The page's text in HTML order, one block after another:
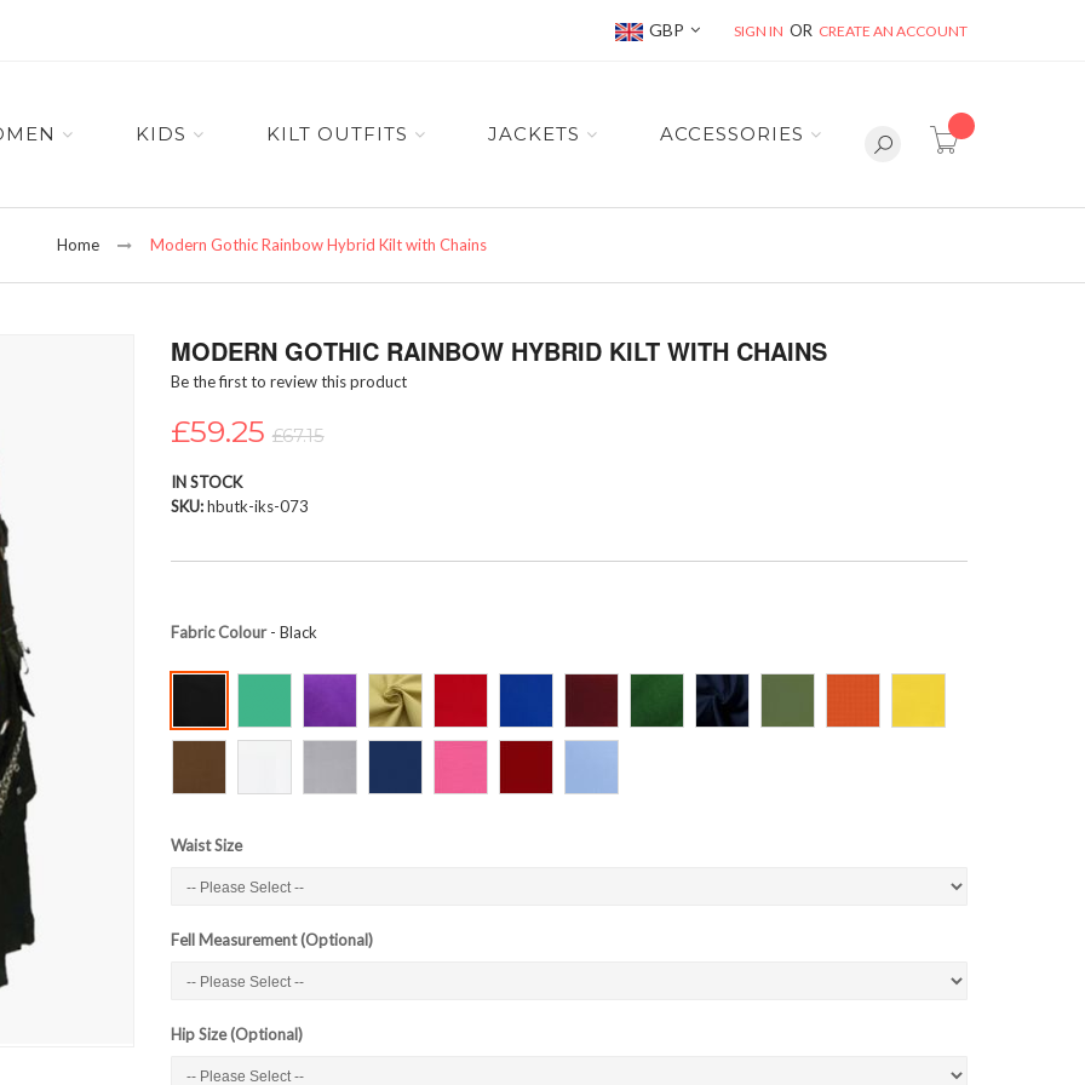
Currency
GBP SIGN IN CREATE AN ACCOUNT
item(s) -
KIDS KILT OUTFITS JACKETS ACCESSORIES
Home Modern Gothic Rainbow Hybrid Kilt with Chains
MODERN GOTHIC RAINBOW HYBRID KILT WITH CHAINS
Be the first to review this product
£59.25 £67.15
IN STOCK
SKU hbutk-iks-073
Fabric Colour- Black
Waist Size
Fell Measurement (Optional)
Hip Size (Optional)